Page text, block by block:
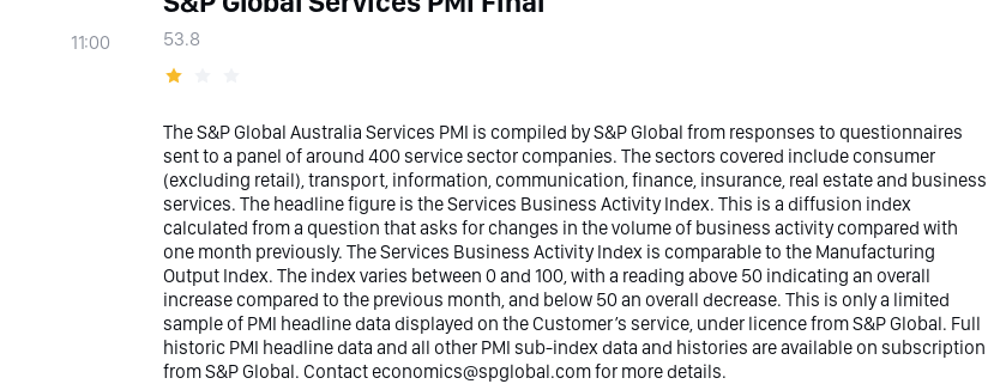
11:00 53.8
The S&P Global Australia Services PMI is compiled by S&P Global from responses to questionnaires
sent to a panel of around 400 service sector companies. The sectors covered include consumer
(excluding retail), transport, information, communication, finance, insurance, real estate and business
services. The headline figure is the Services Business Activity Index. This is a diffusion index
calculated from a question that asks for changes in the volume of business activity compared with
one month previously. The Services Business Activity Index is comparable to the Manufacturing
Output Index. The index varies between 0 and 100, with a reading above 50 indicating an overall
increase compared to the previous month, and below 50 an overall decrease. This is only a limited
sample of PMI headline data displayed on the Customer’s service, under licence from S&P Global. Full
historic PMI headline data and all other PMI sub-index data and histories are available on subscription
from S&P Global. Contact economics@spglobal.com for more details.